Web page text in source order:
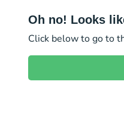
Oh no! Looks
Click below to go to